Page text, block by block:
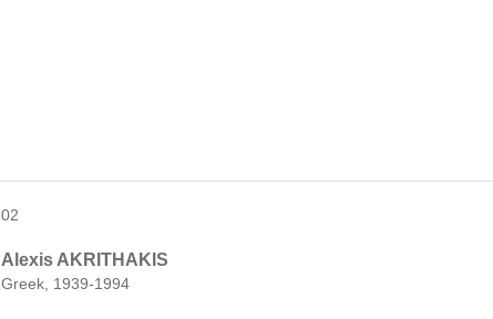
02
Alexis AKRITHAKIS
Greek, 1939-1994